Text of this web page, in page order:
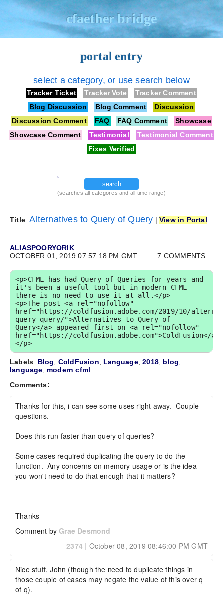
cfaether bridge
portal entry
select a category, or use search below
Tracker Ticket Tracker Vote
Tracker Comment
Blog Discussion
Blog Comment
Discussion
Discussion Comment
FAQ FAQ Comment
Showcase
Showcase Comment
Testimonial
Testimonial Comment
Fixes Verified
search
(searches all categories and all time range)
Title:Alternatives to Query of Query |View in Portal
ALIASPOORYORIK
OCTOBER 01, 2019 07:57:18 PM GMT
7 COMMENTS
<p>CFML has had Query of Queries for years and
it's been a useful tool but in modern CFML
there is no need to use it at all.</p>
<p>The post <a rel="nofollow"
href="https://coldfusion.adobe.com/2019/10/
query-query/">Alternatives to Query of
Query</a> appeared first on <a rel="nofollow"
href="https://coldfusion.adobe.com">ColdFusion</
</p>
Labels: Blog ColdFusion Language,2018 blog
language
modern cfml
Comments:
Thanks for this, i can see some uses right away.  Couple
questions.
Does this run faster than query of queries?
Some cases required duplicating the query to do the
function.  Any concerns on memory usage or is the idea
you won't need to do that enough that it matters?
Thanks
Comment byGrae Desmond
2374 | October 08, 2019 08:46:00 PM GMT
Nice stuff, John (though the need to duplicate things in
those couple of cases may negate the value of this over q
of q).